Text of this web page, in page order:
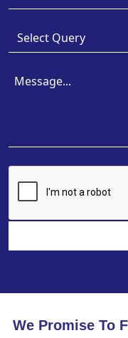
We Promise To